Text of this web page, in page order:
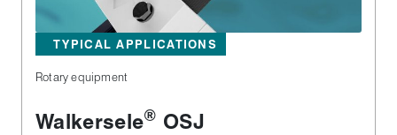
TYPICAL APPLICATIONS
Rotary equipment
Walkersele® OSJ